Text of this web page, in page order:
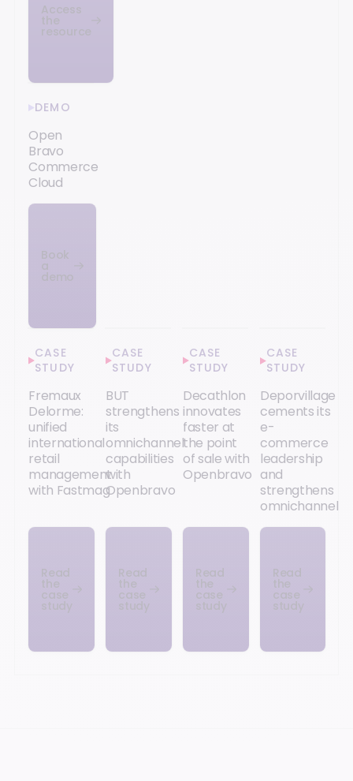
Access
the
resource
DEMO
Open
Bravo
Commerce
Cloud
Book
a
demo
CASE
STUDY
Fremaux
Delorme:
unified
international
retail
management
with Fastmag
Read
the
case
study
CASE
STUDY
BUT
strengthens
its
omnichannel
capabilities
with
Openbravo
Read
the
case
study
CASE
STUDY
Decathlon
innovates
faster at
the point
of sale with
Openbravo
Read
the
case
study
CASE
STUDY
Deporvillage
cements its
e-
commerce
leadership
and
strengthens
omnichannel
Read
the
case
study